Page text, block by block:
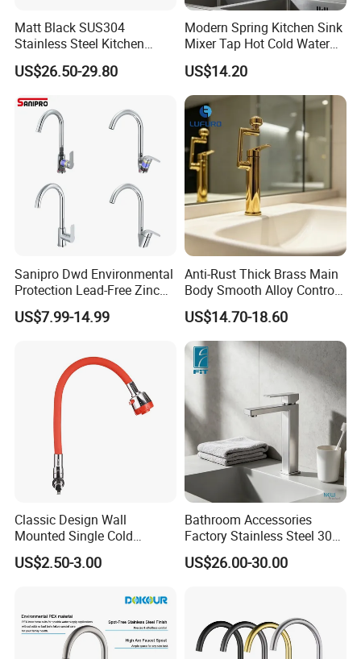
Matt Black SUS304
Stainless Steel Kitchen
Drink Water Tap Purified
Water Kitchen Faucet
US$26.50-29.80
Modern Spring Kitchen Sink
Mixer Tap Hot Cold Water
Kitchen Faucet with 360°
Rotating Sprayer
US$14.20
Sanipro Dwd Environmental
Protection Lead-Free Zinc
Coated Plastic Health Water
Tap 360 Rotation Sink Mixer
US$7.99-14.99
Anti-Rust Thick Brass Main
Body Smooth Alloy Control
Lever Kitchen Tap for Daily
Food Cleansing
US$14.70-18.60
Classic Design Wall
Mounted Single Cold
Flexible Pull Down Torneiras
De Cozinha Kitchen Sink
US$2.50-3.00
Bathroom Accessories
Factory Stainless Steel 304
High Water Faucet Basin
Mixer
US$26.00-30.00